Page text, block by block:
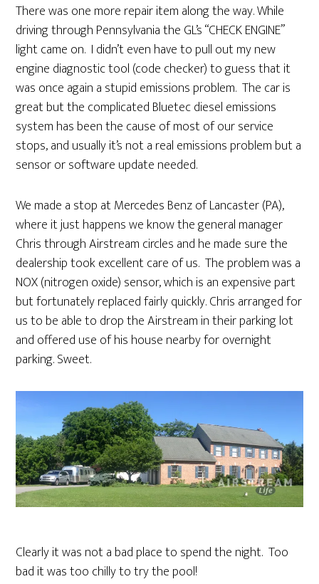
There was one more repair item along the way. While
driving through Pennsylvania the GL’s “CHECK ENGINE”
light came on. I didn’t even have to pull out my new
engine diagnostic tool (code checker) to guess that it
was once again a stupid emissions problem. The car is
great but the complicated Bluetec diesel emissions
system has been the cause of most of our service
stops, and usually it’s not a real emissions problem but a
sensor or software update needed.
We made a stop at Mercedes Benz of Lancaster (PA),
where it just happens we know the general manager
Chris through Airstream circles and he made sure the
dealership took excellent care of us. The problem was a
NOX (nitrogen oxide) sensor, which is an expensive part
but fortunately replaced fairly quickly. Chris arranged for
us to be able to drop the Airstream in their parking lot
and offered use of his house nearby for overnight
parking. Sweet.
Clearly it was not a bad place to spend the night. Too
bad it was too chilly to try the pool!